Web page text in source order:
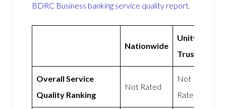
BDRC Business banking service quality report.
Nationwide
Unity
Trust
Overall Service
Quality Ranking
Not Rated
Not
Rated